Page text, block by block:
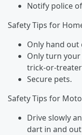
Notify police
Safety Tips for
Only hand out
Only turn
trick-or-
Secure pets.
Safety Tips for
Drive slowly
dart in and